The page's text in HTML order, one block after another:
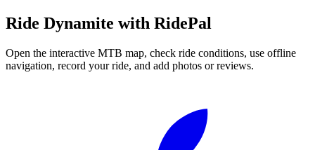
Ride Dynamite with RidePal
Open the interactive MTB map, check ride conditions, use offline
navigation, record your ride, and add photos or reviews.